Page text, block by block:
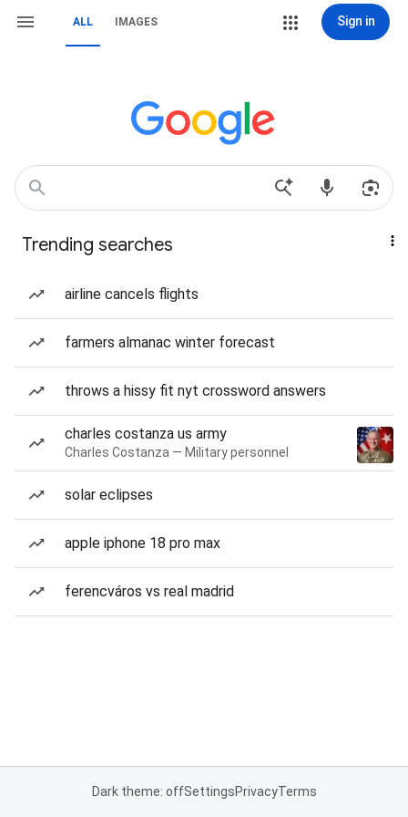
ALL IMAGES Sign in
Trending searches
airline cancels flights
farmers almanac winter forecast
throws a hissy fit nyt crossword answers
charles costanza us army
Charles Costanza — Military personnel
solar eclipses
apple iphone 18 pro max
ferencváros vs real madrid
Dark theme: offSettingsPrivacyTerms